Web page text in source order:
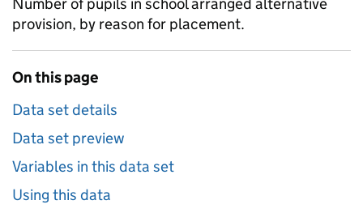
provision, by reason for placement.
On this page
Data set details
Data set preview
Variables in this data set
Using this data